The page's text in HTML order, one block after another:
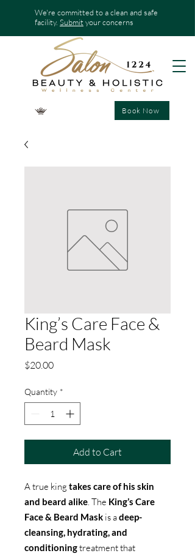
We're committed to a clean and safe
facility. Submit your concerns
Book Now
King’s Care Face &
Beard Mask
$20.00Price
Quantity *
Add to Cart
A true king takes care of his skin
and beard alike. The King’s Care
Face & Beard Mask is adeep-
cleansing, hydrating, and
conditioningtreatment that